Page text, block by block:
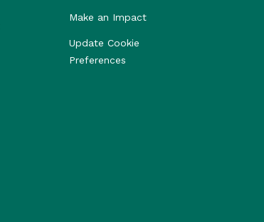
Make an Impact
Update Cookie
Preferences